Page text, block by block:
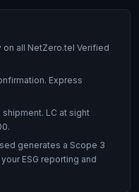
all NetZero.tel Verified
Express
LC at sight
generates a Scope 3
ESG reporting and